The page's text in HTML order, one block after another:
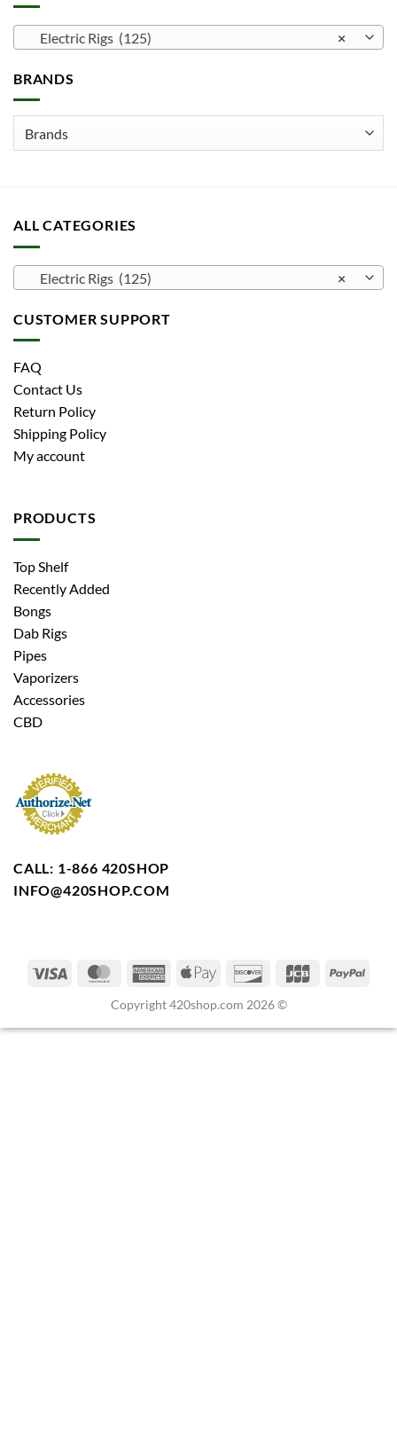
×
Electric Rigs (125)
BRANDS
ALL CATEGORIES
×
Electric Rigs (125)
CUSTOMER SUPPORT
FAQ
Contact Us
Return Policy
Shipping Policy
My account
PRODUCTS
Top Shelf
Recently Added
Bongs
Dab Rigs
Pipes
Vaporizers
Accessories
CBD
CALL: 1-866 420SHOP
INFO@420SHOP.COM
Copyright 420shop.com 2026 ©